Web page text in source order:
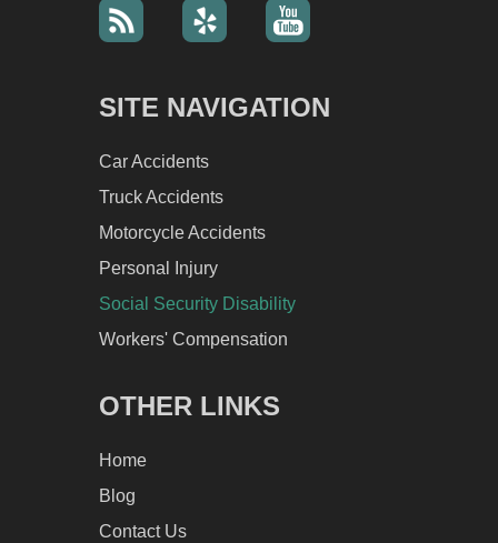
SITE NAVIGATION
Car Accidents
Truck Accidents
Motorcycle Accidents
Personal Injury
Social Security Disability
Workers' Compensation
OTHER LINKS
Home
Blog
Contact Us